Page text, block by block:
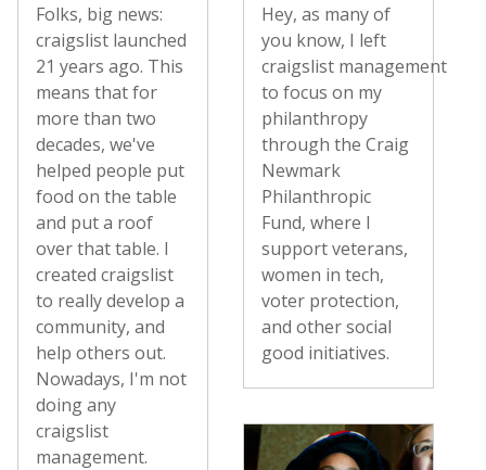
Folks, big news:
craigslist launched
21 years ago. This
means that for
more than two
decades, we've
helped people put
food on the table
and put a roof
over that table. I
created craigslist
to really develop a
community, and
help others out.
Nowadays, I'm not
doing any
craigslist
management.
Hey, as many of
you know, I left
craigslist management
to focus on my
philanthropy
through the Craig
Newmark
Philanthropic
Fund, where I
support veterans,
women in tech,
voter protection,
and other social
good initiatives.